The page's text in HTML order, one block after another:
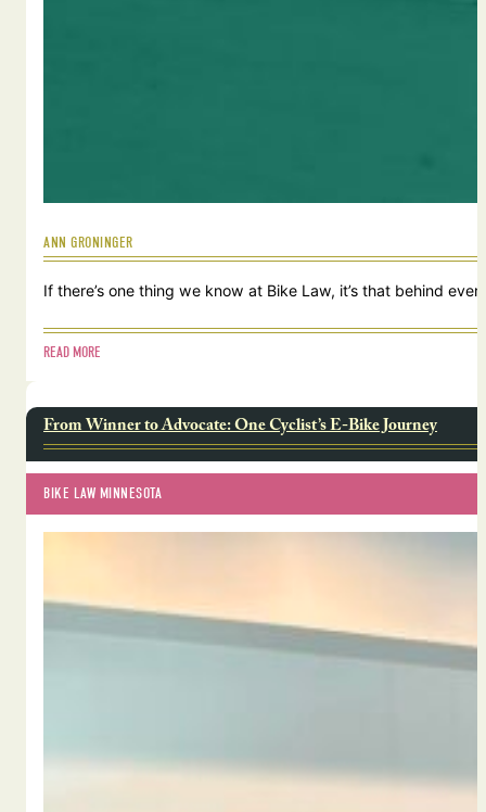
ANN GRONINGER
If there’s one thing we know at Bike Law, it’s that behind
READ MORE
From Winner to Advocate: One Cyclist’s E-Bike Journey
BIKE LAW MINNESOTA